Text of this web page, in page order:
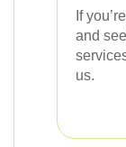
If
and
us.